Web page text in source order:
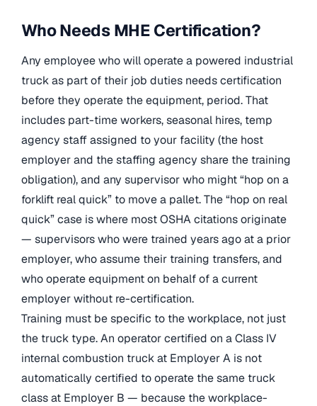
Who Needs MHE Certification?
Any employee who will operate a powered industrial
truck as part of their job duties needs certification
before they operate the equipment, period. That
includes part-time workers, seasonal hires, temp
agency staff assigned to your facility (the host
employer and the staffing agency share the training
obligation), and any supervisor who might “hop on a
forklift real quick” to move a pallet. The “hop on real
quick” case is where most OSHA citations originate
— supervisors who were trained years ago at a prior
employer, who assume their training transfers, and
who operate equipment on behalf of a current
employer without re-certification.
Training must be specific to the workplace, not just
the truck type. An operator certified on a Class IV
internal combustion truck at Employer A is not
automatically certified to operate the same truck
class at Employer B — because the workplace-